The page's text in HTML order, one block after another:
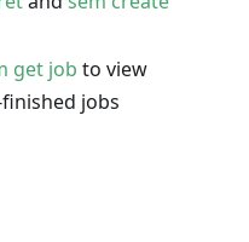
get job to view
jobs